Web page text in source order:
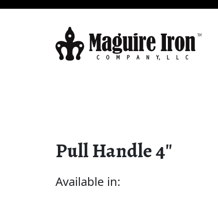
Pull Handle 4″
Available in: